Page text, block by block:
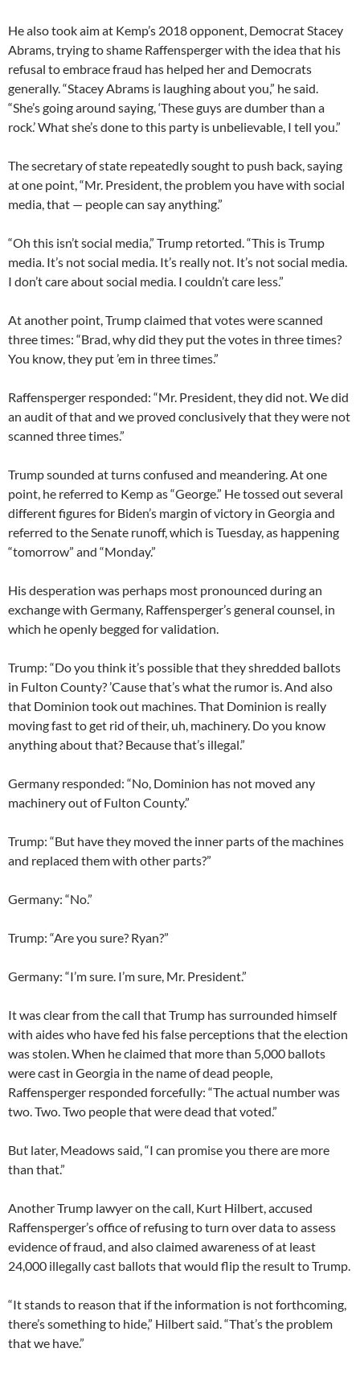
He also took aim at Kemp’s 2018 opponent, Democrat Stacey
Abrams, trying to shame Raffensperger with the idea that his
refusal to embrace fraud has helped her and Democrats
generally. “Stacey Abrams is laughing about you,” he said.
“She’s going around saying, ‘These guys are dumber than a
rock.’ What she’s done to this party is unbelievable, I tell you.”
The secretary of state repeatedly sought to push back, saying
at one point, “Mr. President, the problem you have with social
media, that — people can say anything.”
“Oh this isn’t social media,” Trump retorted. “This is Trump
media. It’s not social media. It’s really not. It’s not social media.
I don’t care about social media. I couldn’t care less.”
At another point, Trump claimed that votes were scanned
three times: “Brad, why did they put the votes in three times?
You know, they put ’em in three times.”
Raffensperger responded: “Mr. President, they did not. We did
an audit of that and we proved conclusively that they were not
scanned three times.”
Trump sounded at turns confused and meandering. At one
point, he referred to Kemp as “George.” He tossed out several
different figures for Biden’s margin of victory in Georgia and
referred to the Senate runoff, which is Tuesday, as happening
“tomorrow” and “Monday.”
His desperation was perhaps most pronounced during an
exchange with Germany, Raffensperger’s general counsel, in
which he openly begged for validation.
Trump: “Do you think it’s possible that they shredded ballots
in Fulton County? ’Cause that’s what the rumor is. And also
that Dominion took out machines. That Dominion is really
moving fast to get rid of their, uh, machinery. Do you know
anything about that? Because that’s illegal.”
Germany responded: “No, Dominion has not moved any
machinery out of Fulton County.”
Trump: “But have they moved the inner parts of the machines
and replaced them with other parts?”
Germany: “No.”
Trump: “Are you sure? Ryan?”
Germany: “I’m sure. I’m sure, Mr. President.”
It was clear from the call that Trump has surrounded himself
with aides who have fed his false perceptions that the election
was stolen. When he claimed that more than 5,000 ballots
were cast in Georgia in the name of dead people,
Raffensperger responded forcefully: “The actual number was
two. Two. Two people that were dead that voted.”
But later, Meadows said, “I can promise you there are more
than that.”
Another Trump lawyer on the call, Kurt Hilbert, accused
Raffensperger’s office of refusing to turn over data to assess
evidence of fraud, and also claimed awareness of at least
24,000 illegally cast ballots that would flip the result to Trump.
“It stands to reason that if the information is not forthcoming,
there’s something to hide,” Hilbert said. “That’s the problem
that we have.”